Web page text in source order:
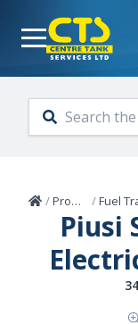
Home
/Products /Fuel
Piusi